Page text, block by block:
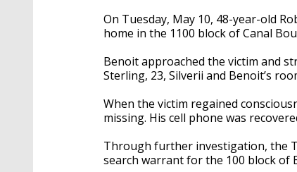
On Tuesday, May 10, 48-year-old
home in the 1100 block of Canal
Benoit approached the victim and
Sterling, 23, Silverii and Benoit’s
When the victim regained
missing. His cell phone was
Through further investigation, the
search warrant for the 100 block of